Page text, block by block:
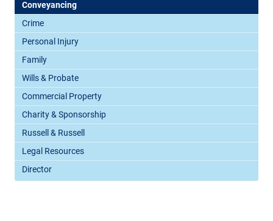
Conveyancing
Crime
Personal Injury
Family
Wills & Probate
Commercial Property
Charity & Sponsorship
Russell & Russell
Legal Resources
Director